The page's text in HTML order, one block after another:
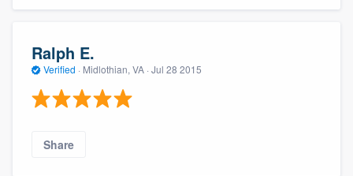
Ralph E.
Verified · Midlothian, VA · Jul 28 2015
Share